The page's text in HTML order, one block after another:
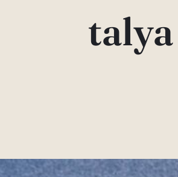
talya